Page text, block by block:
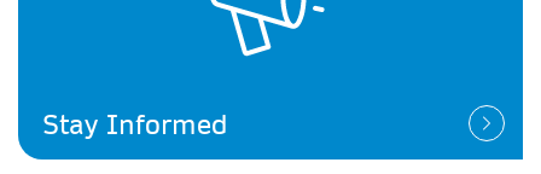
Stay Informed